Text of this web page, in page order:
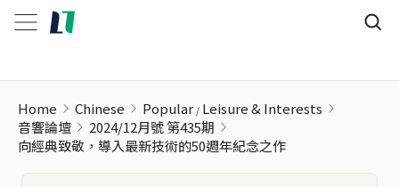
Home Chinese Popular Leisure & Interests
音響論壇
2024/12月號 第435期
向經典致敬，導入最新技術的50週年紀念之作